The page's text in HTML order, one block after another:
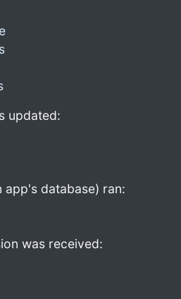
updated:
database) ran:
was received: